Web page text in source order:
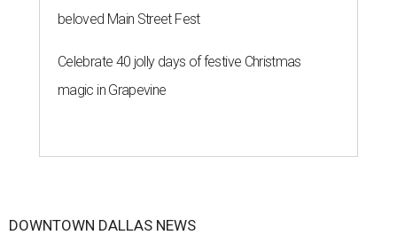
beloved Main Street Fest
Celebrate 40 jolly days of festive Christmas
magic in Grapevine
DOWNTOWN DALLAS NEWS